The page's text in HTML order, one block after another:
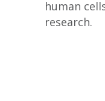
human
research.